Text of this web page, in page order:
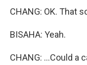
CHANG: OK. That
BISAHA: Yeah.
CHANG: ...Could a